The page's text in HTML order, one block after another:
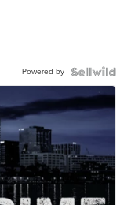
Powered by